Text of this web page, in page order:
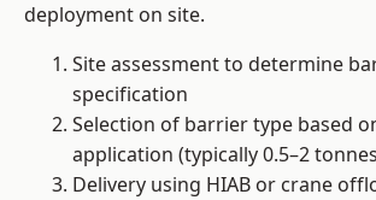
deployment on site.
Site assessment to determine
specification
Selection of barrier type based
application (typically 0.5–2
Delivery using HIAB or crane